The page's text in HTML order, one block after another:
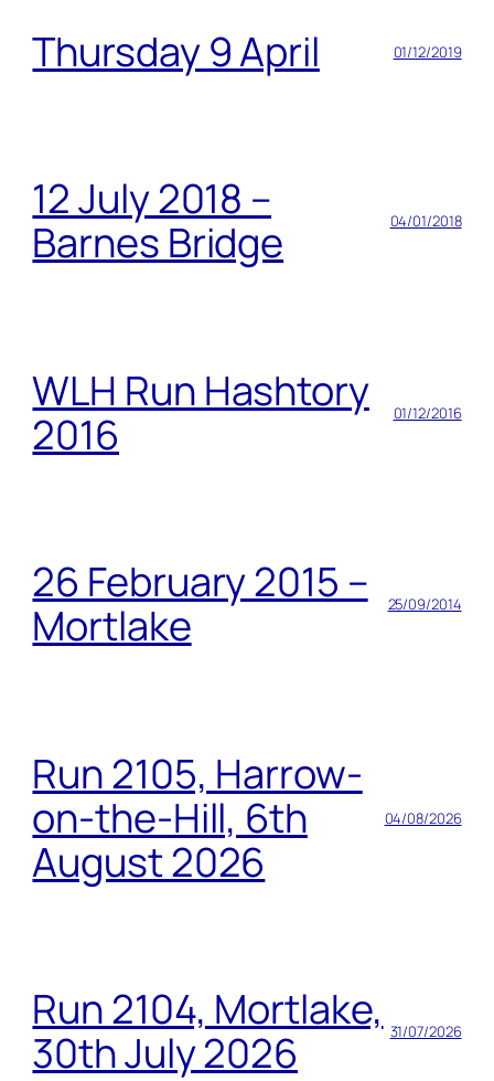
Thursday 9 April 01/12/2019
12 July 2018 –
Barnes Bridge
04/01/2018
WLH Run Hashtory
2016
01/12/2016
26 February 2015 –
Mortlake
25/09/2014
Run 2105, Harrow-
on-the-Hill, 6th
August 2026
04/08/2026
Run 2104, Mortlake,
30th July 2026
31/07/2026